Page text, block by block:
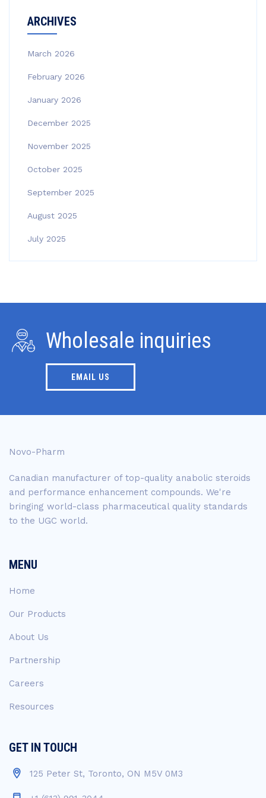
ARCHIVES
March 2026
February 2026
January 2026
December 2025
November 2025
October 2025
September 2025
August 2025
July 2025
Wholesale inquiries
EMAIL US
Novo-Pharm
Canadian manufacturer of top-quality anabolic steroids
and performance enhancement compounds. We're
bringing world-class pharmaceutical quality standards
to the UGC world.
MENU
Home
Our Products
About Us
Partnership
Careers
Resources
GET IN TOUCH
125 Peter St, Toronto, ON M5V 0M3